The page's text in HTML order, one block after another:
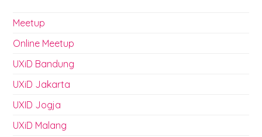
Meetup
Online Meetup
UXiD Bandung
UXiD Jakarta
UXID Jogja
UXiD Malang